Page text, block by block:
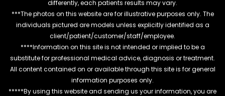
differently, each patients results may vary.
***The photos on this website are for illustrative purposes only. The
individuals pictured are models unless explicitly identified as a
client/patient/customer/staff/employee.
****Information on this site is not intended or implied to be a
substitute for professional medical advice, diagnosis or treatment.
All content contained on or available through this site is for general
information purposes only.
*****By using this website and sending us your information, you are